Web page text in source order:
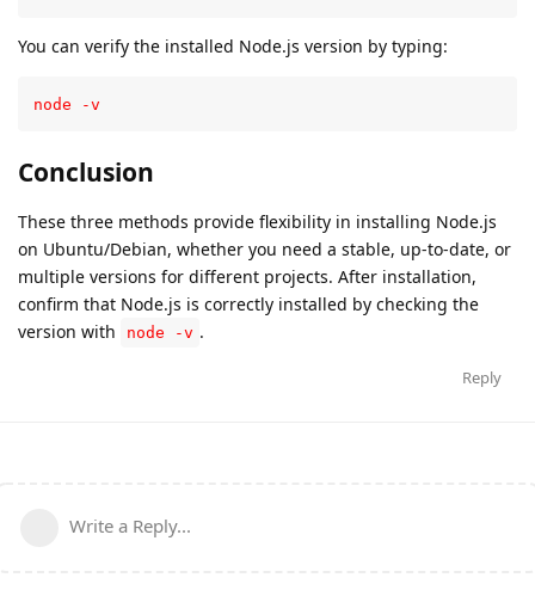
You can verify the installed Node.js version by typing:
node -v
Conclusion
These three methods provide flexibility in installing Node.js
on Ubuntu/Debian, whether you need a stable, up-to-date, or
multiple versions for different projects. After installation,
confirm that Node.js is correctly installed by checking the
version with
node -v .
Reply
Write a Reply...